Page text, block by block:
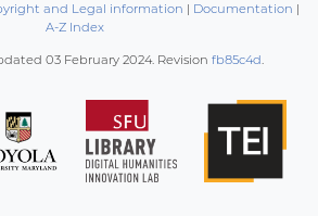
and Legal information | Documentation |
A-Z Index
03 February 2024. Revision fb85c4d.